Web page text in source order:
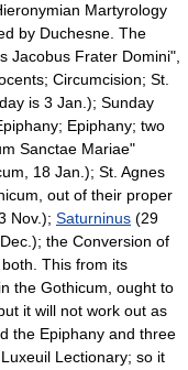
Martyrology
by Duchesne. The
Jacobus Frater Domini",
; Circumcision; St.
is 3 Jan.); Sunday
Epiphany; two
Sanctae Mariae"
18 Jan.); St. Agnes
out of their proper
Nov.); Saturninus (29
the Conversion of
This from its
the Gothicum, ought to
it will not work out as
the Epiphany and three
Lectionary; so it